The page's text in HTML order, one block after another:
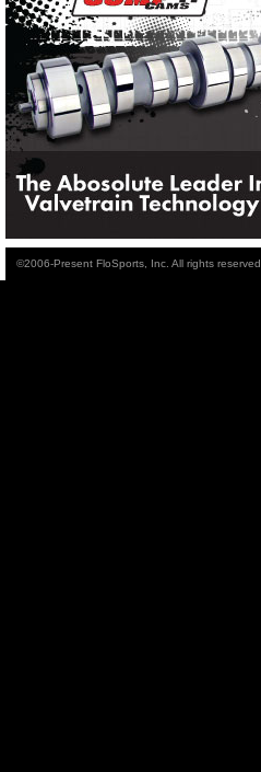
©2006-Present FloSports, Inc. All rights reserved.